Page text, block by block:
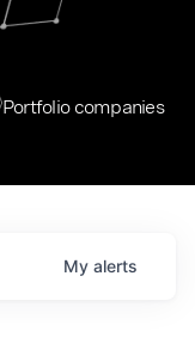
Portfolio companies
My alerts